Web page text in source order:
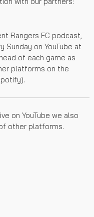
Rangers FC podcast,
Sunday on YouTube at
of each game as
platforms on the
on YouTube we also
other platforms.